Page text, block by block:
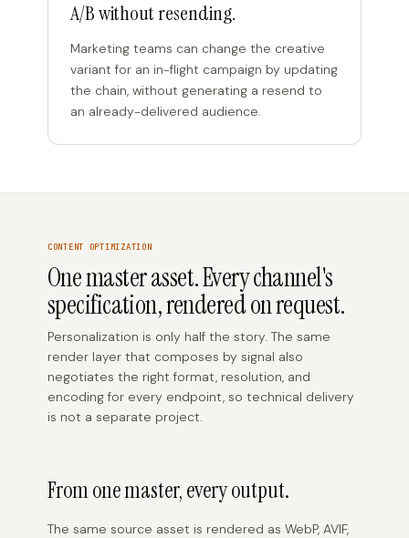
A/B without resending.
Marketing teams can change the creative
variant for an in-flight campaign by updating
the chain, without generating a resend to
an already-delivered audience.
CONTENT OPTIMIZATION
One master asset. Every channel's
specification, rendered on request.
Personalization is only half the story. The same
render layer that composes by signal also
negotiates the right format, resolution, and
encoding for every endpoint, so technical delivery
is not a separate project.
From one master, every output.
The same source asset is rendered as WebP, AVIF,